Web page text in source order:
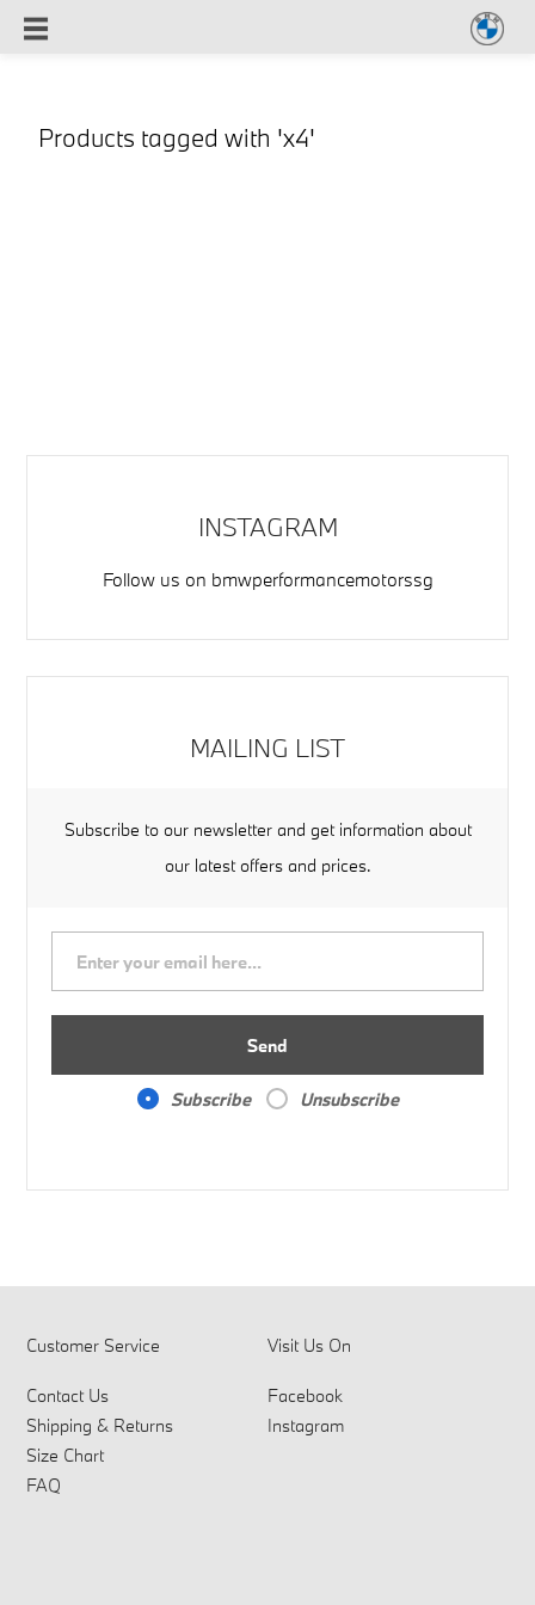
Products tagged with 'x4'
INSTAGRAM
Follow us on bmwperformancemotorssg
MAILING LIST
Subscribe to our newsletter and get information about
our latest offers and prices.
Send
Subscribe Unsubscribe
Customer Service
Contact Us
Shipping & Returns
Size Chart
FAQ
Visit Us On
Facebook
Instagram